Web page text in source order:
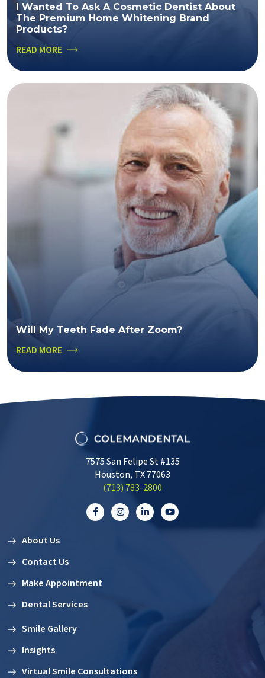
I Wanted To Ask A Cosmetic Dentist About
The Premium Home Whitening Brand
Products?
READ MORE
Will My Teeth Fade After Zoom?
READ MORE
7575 San Felipe St #135
Houston, TX 77063
‭(713) 783-2800‬
About Us
Contact Us
Make Appointment
Dental Services
Smile Gallery
Insights
Virtual Smile Consultations